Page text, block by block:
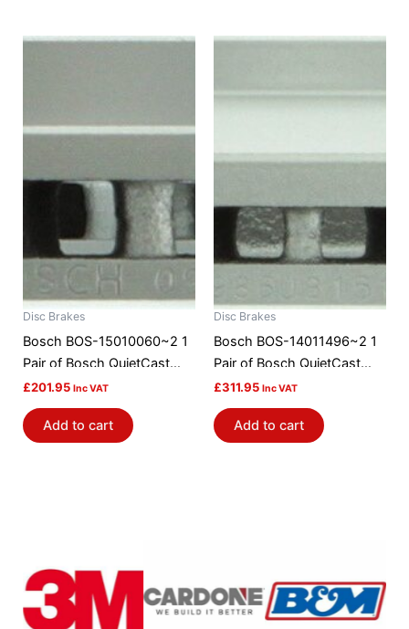
Disc Brakes
Bosch BOS-15010060~2 1
Pair of Bosch QuietCast
Brake Discs / Rotors
£201.95 Inc VAT
Add to cart
Disc Brakes
Bosch BOS-14011496~2 1
Pair of Bosch QuietCast
Brake Discs / Rotors
£311.95 Inc VAT
Add to cart